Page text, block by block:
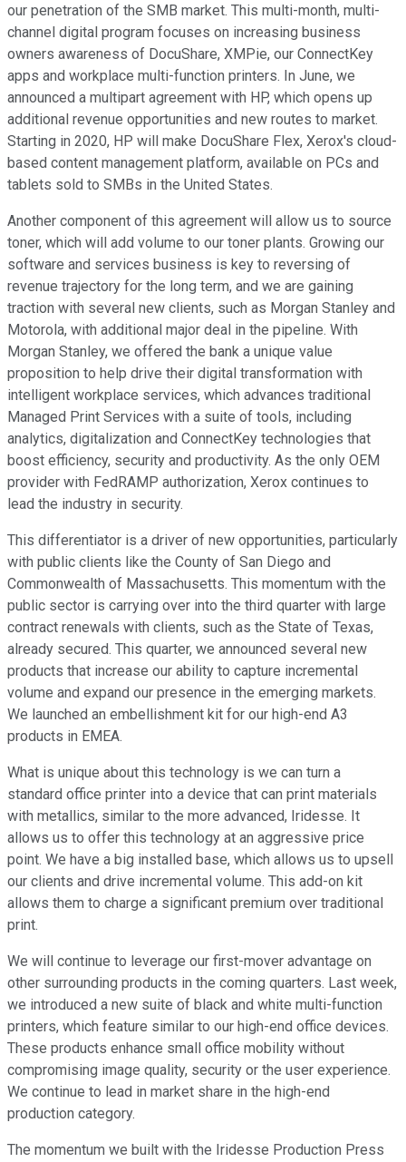
our penetration of the SMB market. This multi-month, multi-
channel digital program focuses on increasing business
owners awareness of DocuShare, XMPie, our ConnectKey
apps and workplace multi-function printers. In June, we
announced a multipart agreement with HP, which opens up
additional revenue opportunities and new routes to market.
Starting in 2020, HP will make DocuShare Flex, Xerox's cloud-
based content management platform, available on PCs and
tablets sold to SMBs in the United States.
Another component of this agreement will allow us to source
toner, which will add volume to our toner plants. Growing our
software and services business is key to reversing of
revenue trajectory for the long term, and we are gaining
traction with several new clients, such as Morgan Stanley and
Motorola, with additional major deal in the pipeline. With
Morgan Stanley, we offered the bank a unique value
proposition to help drive their digital transformation with
intelligent workplace services, which advances traditional
Managed Print Services with a suite of tools, including
analytics, digitalization and ConnectKey technologies that
boost efficiency, security and productivity. As the only OEM
provider with FedRAMP authorization, Xerox continues to
lead the industry in security.
This differentiator is a driver of new opportunities, particularly
with public clients like the County of San Diego and
Commonwealth of Massachusetts. This momentum with the
public sector is carrying over into the third quarter with large
contract renewals with clients, such as the State of Texas,
already secured. This quarter, we announced several new
products that increase our ability to capture incremental
volume and expand our presence in the emerging markets.
We launched an embellishment kit for our high-end A3
products in EMEA.
What is unique about this technology is we can turn a
standard office printer into a device that can print materials
with metallics, similar to the more advanced, Iridesse. It
allows us to offer this technology at an aggressive price
point. We have a big installed base, which allows us to upsell
our clients and drive incremental volume. This add-on kit
allows them to charge a significant premium over traditional
print.
We will continue to leverage our first-mover advantage on
other surrounding products in the coming quarters. Last week,
we introduced a new suite of black and white multi-function
printers, which feature similar to our high-end office devices.
These products enhance small office mobility without
compromising image quality, security or the user experience.
We continue to lead in market share in the high-end
production category.
The momentum we built with the Iridesse Production Press